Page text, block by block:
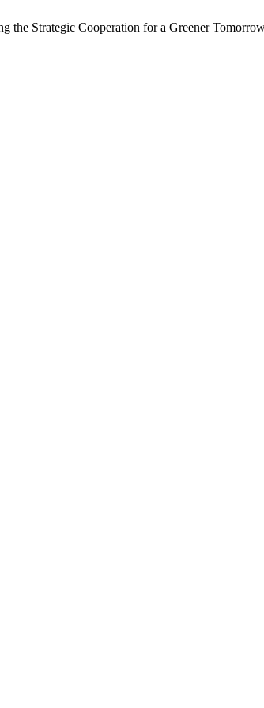
Strategic Cooperation for a Greener